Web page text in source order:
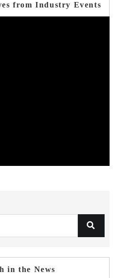
from Industry Events
in the News